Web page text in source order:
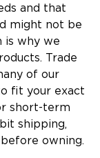
and that
might not be
is why we
Trade
of our
fit your exact
short-term
shipping,
owning.